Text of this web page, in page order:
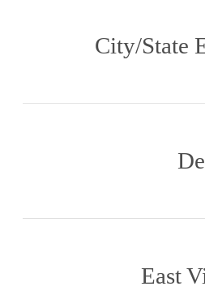
City/State
East